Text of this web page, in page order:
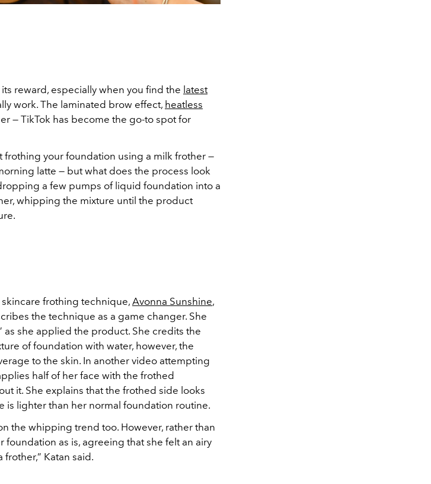
its reward, especially when you find the latest
work. The laminated brow effect, heatless
— TikTok has become the go-to spot for
frothing your foundation using a milk frother —
latte — but what does the process look
a few pumps of liquid foundation into a
whipping the mixture until the product
skincare frothing technique, Avonna Sunshine,
the technique as a game changer. She
she applied the product. She credits the
of foundation with water, however, the
to the skin. In another video attempting
half of her face with the frothed
it. She explains that the frothed side looks
is lighter than her normal foundation routine.
the whipping trend too. However, rather than
foundation as is, agreeing that she felt an airy
Katan said.